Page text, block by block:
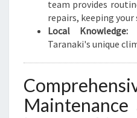
team provides
repairs, keeping
Local Knowledge:
Taranaki's unique
Maintenance